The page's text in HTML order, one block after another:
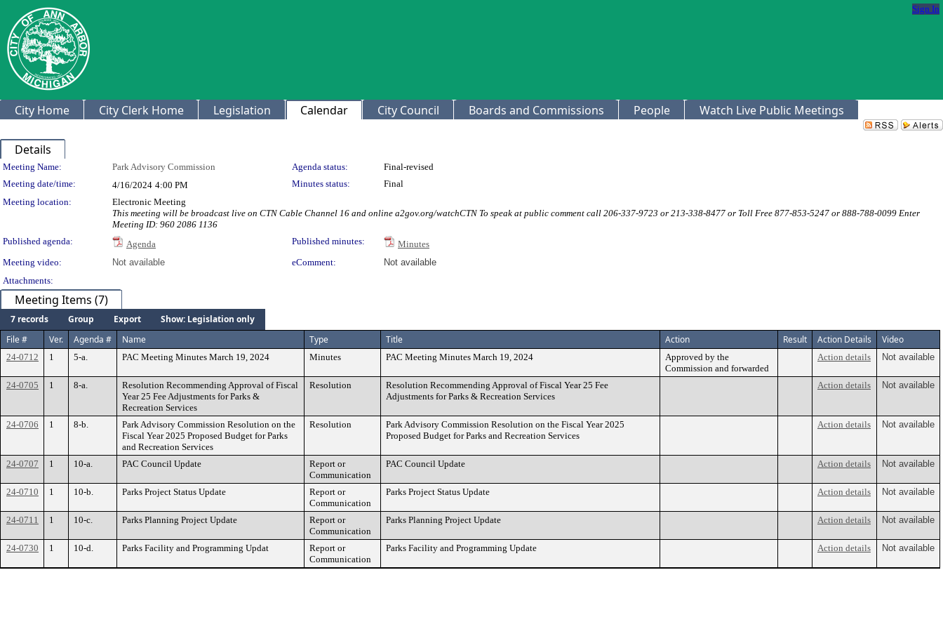
Sign In
City Home City Clerk Home Legislation Calendar City Council Boards and Commissions People Watch Live Public Meetings
Details
Meeting Details
Meeting Name: Park Advisory Commission Agenda status:
Final-revised
Meeting date/time:
4/16/2024 4:00 PM Minutes status:
Final
Meeting location:
Electronic Meeting
This meeting will be broadcast live on CTN Cable Channel 16 and online a2gov.org/watchCTN To speak at public comment call 206-337-9723 or 213-338-8477 or Toll Free 877-853-5247 or 888-788-0099 Enter
Meeting ID: 960 2086 1136
Published agenda:
Agenda Published minutes:
Minutes
Meeting video:
Not available eComment:
Not available
Attachments:
Meeting Items (7)
7 records Group Export
Show: Legislation only
File #
Ver. Agenda # Name Type Title Action Result Action Details Video
24-0712 1 5-a. PAC Meeting Minutes March 19, 2024 Minutes PAC Meeting Minutes March 19, 2024
Approved by the
Commission and forwarded
Action details Not available
24-0705 1 8-a.
Resolution Recommending Approval of Fiscal
Year 25 Fee Adjustments for Parks &
Recreation Services
Resolution
Resolution Recommending Approval of Fiscal Year 25 Fee
Adjustments for Parks & Recreation Services
Action details Not available
24-0706 1 8-b.
Park Advisory Commission Resolution on the
Fiscal Year 2025 Proposed Budget for Parks
and Recreation Services
Resolution
Park Advisory Commission Resolution on the Fiscal Year 2025
Proposed Budget for Parks and Recreation Services
Action details Not available
24-0707 1 10-a. PAC Council Update
Report or
Communication
PAC Council Update Action details Not available
24-0710 1 10-b. Parks Project Status Update
Report or
Communication
Parks Project Status Update Action details Not available
24-0711 1 10-c. Parks Planning Project Update
Report or
Communication
Parks Planning Project Update Action details Not available
24-0730 1 10-d. Parks Facility and Programming Updat
Report or
Communication
Parks Facility and Programming Update Action details Not available